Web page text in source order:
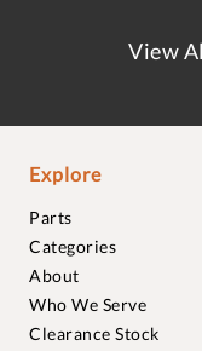
View
Explore
Parts
Categories
About
Who We Serve
Clearance Stock